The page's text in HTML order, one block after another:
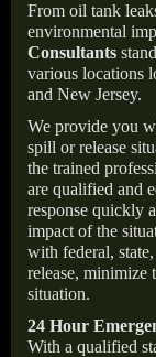
From oil tank
environmental
Consultants
various locations
and New Jersey.
We provide you
spill or release
the trained
are qualified and
response quickly
impact of the
with federal,
release, minimize
situation.
24 Hour
With a qualified